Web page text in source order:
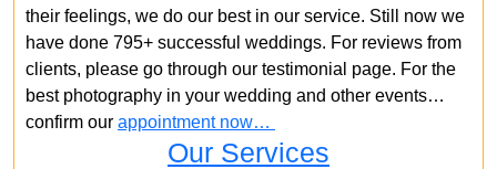
their feelings, we do our best in our service. Still now we
have done 795+ successful weddings. For reviews from
clients, please go through our testimonial page. For the
best photography in your wedding and other events…
confirm our appointment now…
Our Services